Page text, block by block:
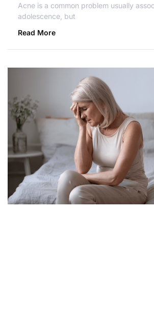
Acne is a common problem usually
adolescence, but
Read More